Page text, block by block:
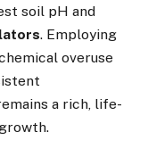
soil pH and
. Employing
overuse
a rich, life-